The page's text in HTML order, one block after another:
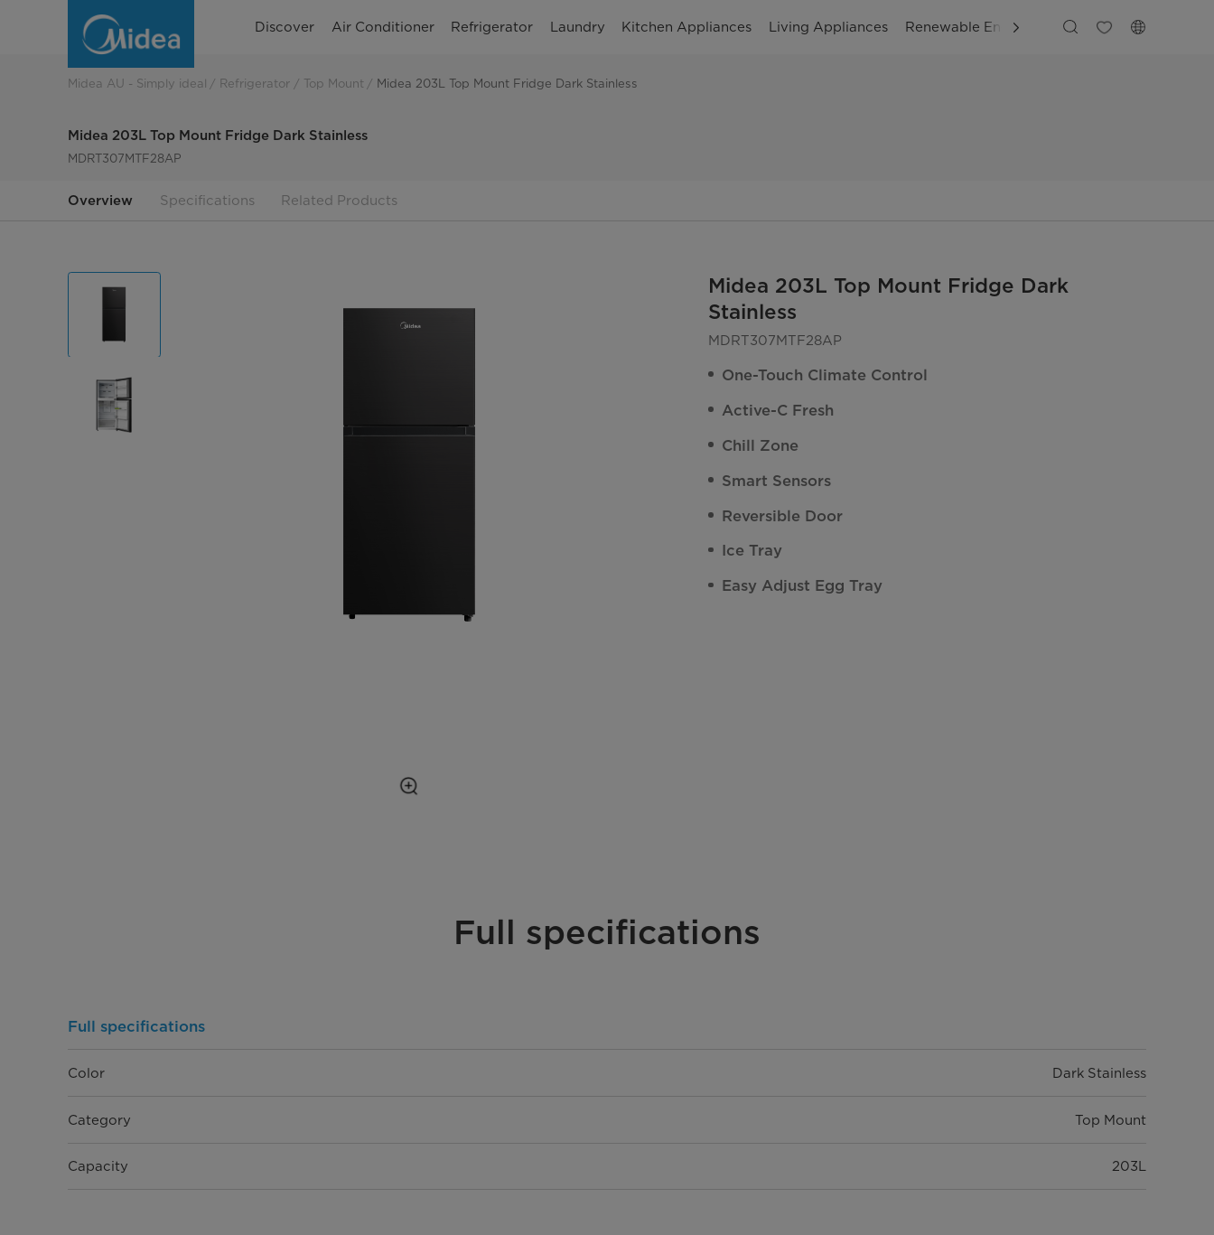
Fridge
Discover Air Conditioner Refrigerator Laundry Kitchen Appliances Living Appliances Renewable Energy Business Solutions
Midea AU - Simply ideal Refrigerator Top Mount Midea 203L Top Mount Fridge Dark Stainless
Midea 203L Top Mount Fridge Dark Stainless
MDRT307MTF28AP
Overview Specifications Related Products
Midea 203L Top Mount Fridge Dark
Stainless
MDRT307MTF28AP
One-Touch Climate Control
Active-C Fresh
Chill Zone
Smart Sensors
Reversible Door
Ice Tray
Easy Adjust Egg Tray
Full specifications
Full specifications
Color Dark Stainless
Category Top Mount
Capacity 203L